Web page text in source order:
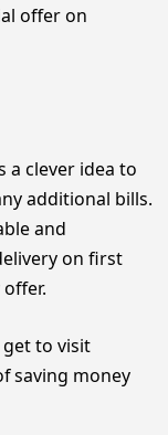
offer on
a clever idea to
additional bills.
and
on first
get to visit
saving money